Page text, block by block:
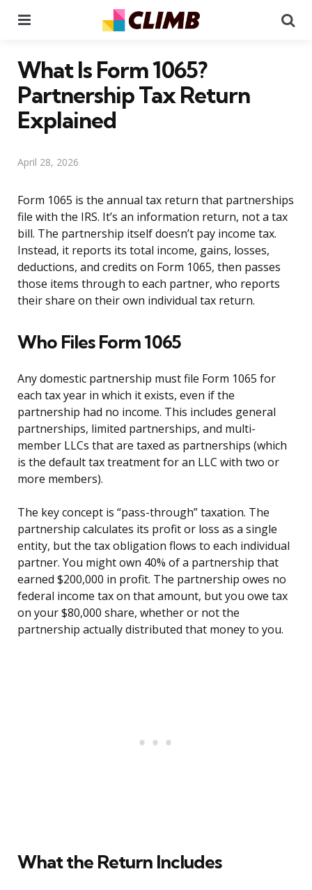
What Is Form 1065?
Partnership Tax Return
Explained
April 28, 2026
Form 1065 is the annual tax return that partnerships
file with the IRS. It’s an information return, not a tax
bill. The partnership itself doesn’t pay income tax.
Instead, it reports its total income, gains, losses,
deductions, and credits on Form 1065, then passes
those items through to each partner, who reports
their share on their own individual tax return.
Who Files Form 1065
Any domestic partnership must file Form 1065 for
each tax year in which it exists, even if the
partnership had no income. This includes general
partnerships, limited partnerships, and multi-
member LLCs that are taxed as partnerships (which
is the default tax treatment for an LLC with two or
more members).
The key concept is “pass-through” taxation. The
partnership calculates its profit or loss as a single
entity, but the tax obligation flows to each individual
partner. You might own 40% of a partnership that
earned $200,000 in profit. The partnership owes no
federal income tax on that amount, but you owe tax
on your $80,000 share, whether or not the
partnership actually distributed that money to you.
What the Return Includes